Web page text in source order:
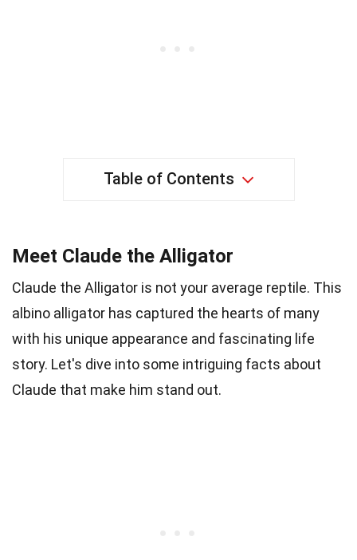
Table of Contents
Meet Claude the Alligator
Claude the Alligator is not your average reptile. This
albino alligator has captured the hearts of many
with his unique appearance and fascinating life
story. Let's dive into some intriguing facts about
Claude that make him stand out.